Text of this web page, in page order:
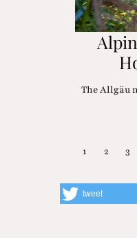
The Allgäu
1 2 3
tweet